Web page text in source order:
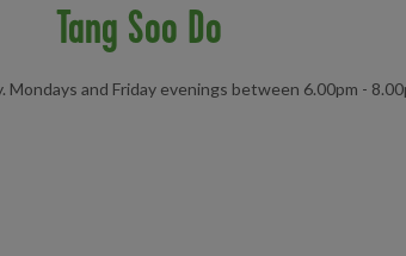
Tang Soo Do
and Friday evenings between 6.00pm -